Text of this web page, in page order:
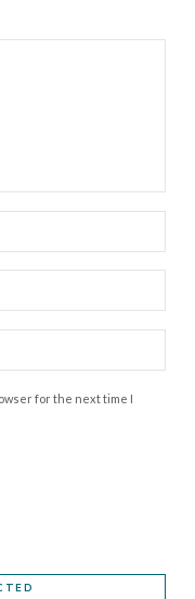
for the next time I